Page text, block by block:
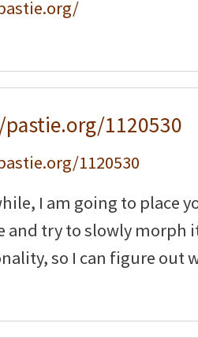
1120530
1120530
I am going to place
and try to slowly morph
so I can figure out